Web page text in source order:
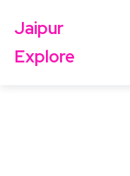
Jaipur
Explore